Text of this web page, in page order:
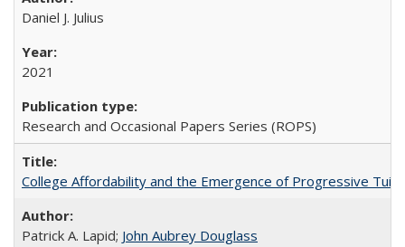
Daniel J. Julius
2021
Research and Occasional Papers Series (ROPS)
College Affordability and the Emergence of Progressive
Patrick A. Lapid; John Aubrey Douglass